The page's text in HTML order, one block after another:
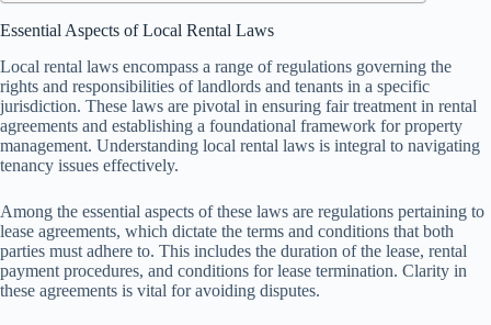
Essential Aspects of Local Rental Laws
Local rental laws encompass a range of regulations governing the
rights and responsibilities of landlords and tenants in a specific
jurisdiction. These laws are pivotal in ensuring fair treatment in rental
agreements and establishing a foundational framework for property
management. Understanding local rental laws is integral to navigating
tenancy issues effectively.
Among the essential aspects of these laws are regulations pertaining to
lease agreements, which dictate the terms and conditions that both
parties must adhere to. This includes the duration of the lease, rental
payment procedures, and conditions for lease termination. Clarity in
these agreements is vital for avoiding disputes.